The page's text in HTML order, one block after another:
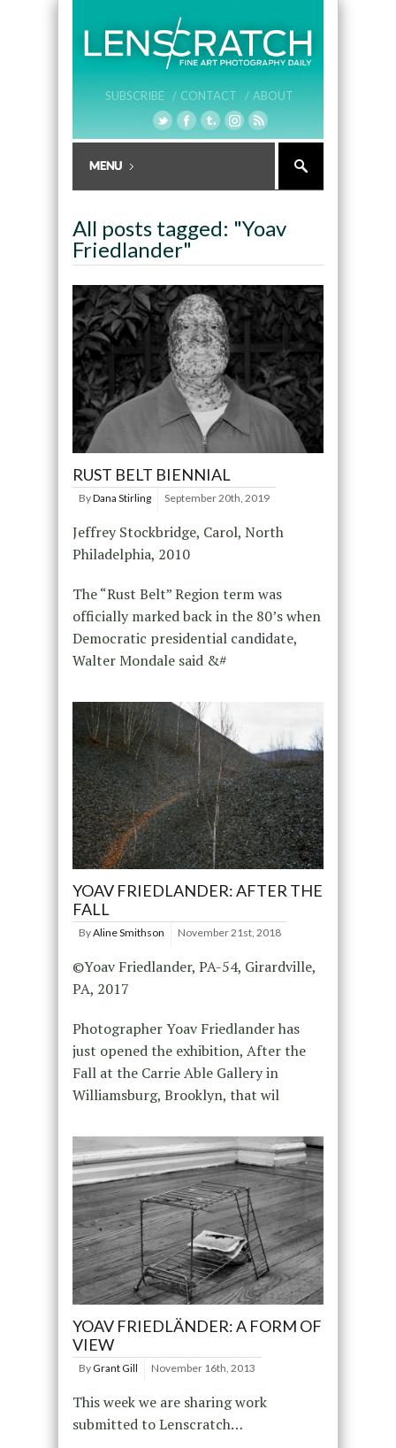
SUBSCRIBE / CONTACT / ABOUT
All posts tagged: "Yoav
Friedlander"
RUST BELT BIENNIAL
ByDana Stirling September 20th, 2019
Jeffrey Stockbridge, Carol, North
Philadelphia, 2010
The “Rust Belt” Region term was
officially marked back in the 80’s when
Democratic presidential candidate,
Walter Mondale said &#
YOAV FRIEDLANDER: AFTER THE
FALL
ByAline Smithson November 21st, 2018
©Yoav Friedlander, PA-54, Girardville,
PA, 2017
Photographer Yoav Friedlander has
just opened the exhibition, After the
Fall at the Carrie Able Gallery in
Williamsburg, Brooklyn, that wil
YOAV FRIEDLÄNDER: A FORM OF
VIEW
By Grant Gill November 16th, 2013
This week we are sharing work
submitted to Lenscratch…